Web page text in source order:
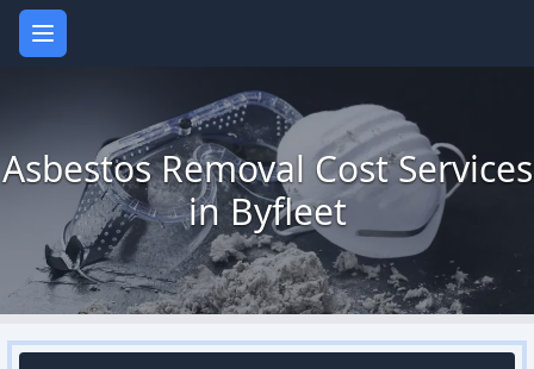
Open main menu
Asbestos Removal Cost Services
in Byfleet